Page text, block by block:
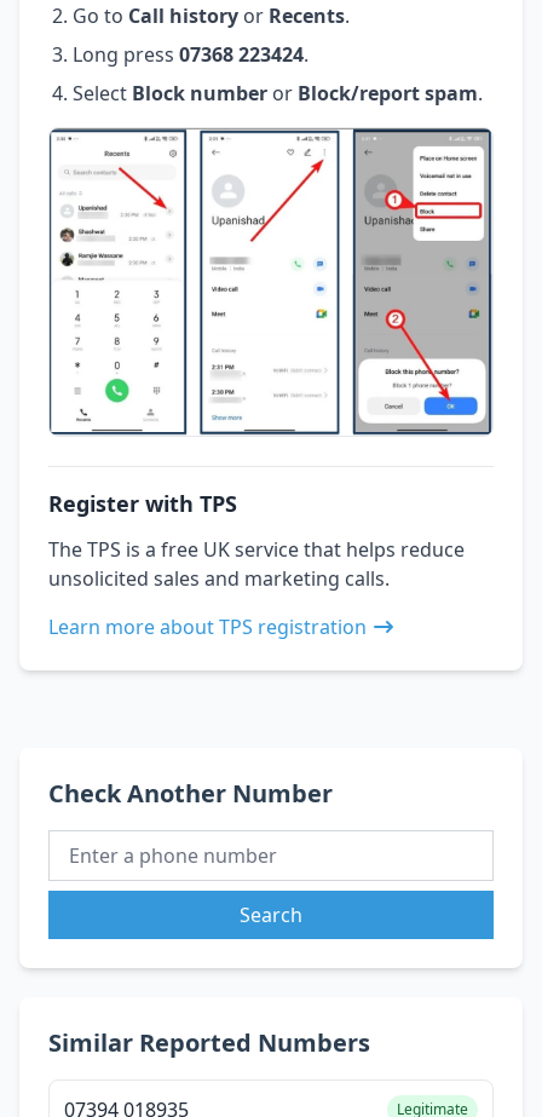
Go to Call history or Recents.
Long press 07368 223424.
Select Block number or Block/report spam.
Register with TPS
The TPS is a free UK service that helps reduce
unsolicited sales and marketing calls.
Learn more about TPS registration
Check Another Number
Search
Similar Reported Numbers
07394 018935 Legitimate